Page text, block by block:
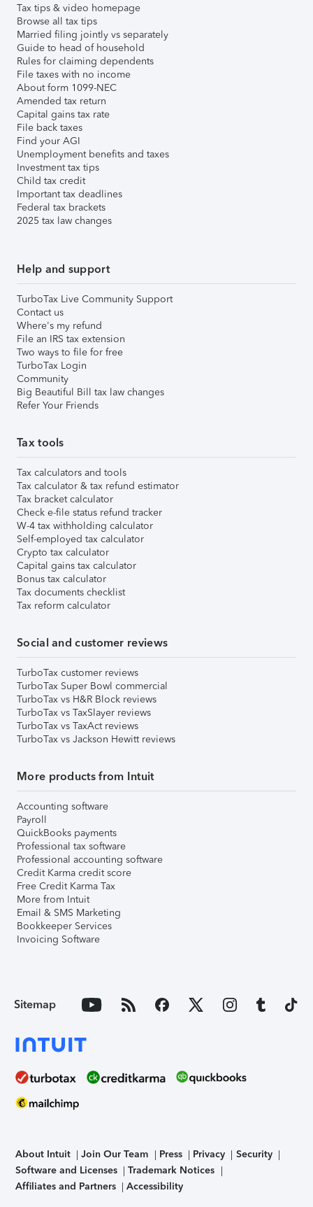
Tax tips & video homepage
Browse all tax tips
Married filing jointly vs separately
Guide to head of household
Rules for claiming dependents
File taxes with no income
About form 1099-NEC
Amended tax return
Capital gains tax rate
File back taxes
Find your AGI
Unemployment benefits and taxes
Investment tax tips
Child tax credit
Important tax deadlines
Federal tax brackets
2025 tax law changes
Help and support
TurboTax Live Community Support
Contact us
Where's my refund
File an IRS tax extension
Two ways to file for free
TurboTax Login
Community
Big Beautiful Bill tax law changes
Refer Your Friends
Tax tools
Tax calculators and tools
Tax calculator & tax refund estimator
Tax bracket calculator
Check e-file status refund tracker
W-4 tax withholding calculator
Self-employed tax calculator
Crypto tax calculator
Capital gains tax calculator
Bonus tax calculator
Tax documents checklist
Tax reform calculator
Social and customer reviews
TurboTax customer reviews
TurboTax Super Bowl commercial
TurboTax vs H&R Block reviews
TurboTax vs TaxSlayer reviews
TurboTax vs TaxAct reviews
TurboTax vs Jackson Hewitt reviews
More products from Intuit
Accounting software
Payroll
QuickBooks payments
Professional tax software
Professional accounting software
Credit Karma credit score
Free Credit Karma Tax
More from Intuit
Email & SMS Marketing
Bookkeeper Services
Invoicing Software
Sitemap
About Intuit Join Our Team Press Privacy
Security
Software and Licenses
Trademark Notices
Affiliates and Partners
Accessibility